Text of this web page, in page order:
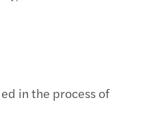
in the process of